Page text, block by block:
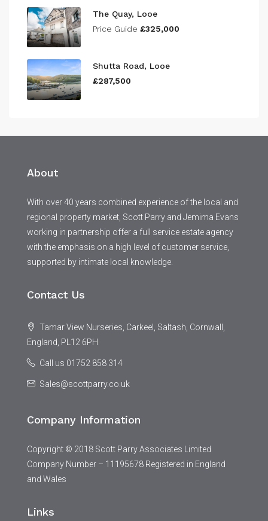
The Quay, Looe
Price Guide £325,000
Shutta Road, Looe
£287,500
About
With over 40 years combined experience of the local and
regional property market, Scott Parry and Jemima Evans
working in partnership offer a full service estate agency
with the emphasis on a high level of customer service,
supported by intimate local knowledge.
Contact Us
Tamar View Nurseries, Carkeel, Saltash, Cornwall,
England, PL12 6PH
Call us 01752 858 314
Sales@scottparry.co.uk
Company Information
Copyright © 2018 Scott Parry Associates Limited
Company Number – 11195678 Registered in England
and Wales
Links